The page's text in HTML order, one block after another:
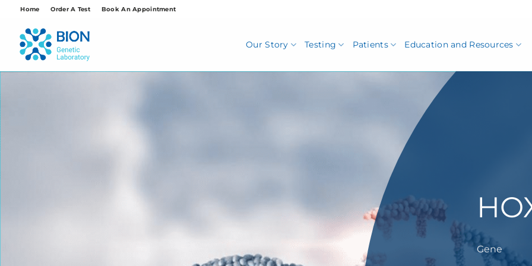
content
Home Order A Test Book An Appointment
Our Story Testing Patients Education and Resources
Gene